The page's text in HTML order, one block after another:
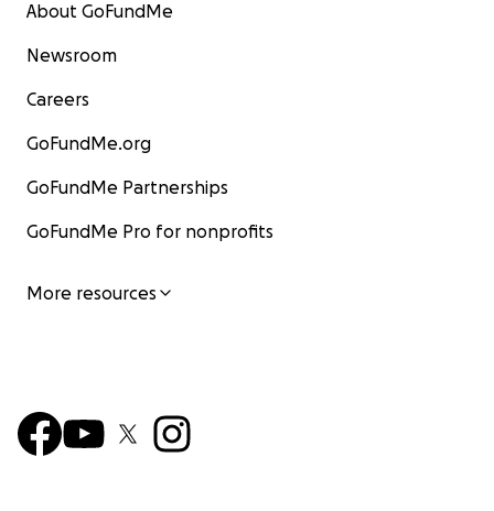
About GoFundMe
Newsroom
Careers
GoFundMe.org
GoFundMe Partnerships
GoFundMe Pro for nonprofits
More resources